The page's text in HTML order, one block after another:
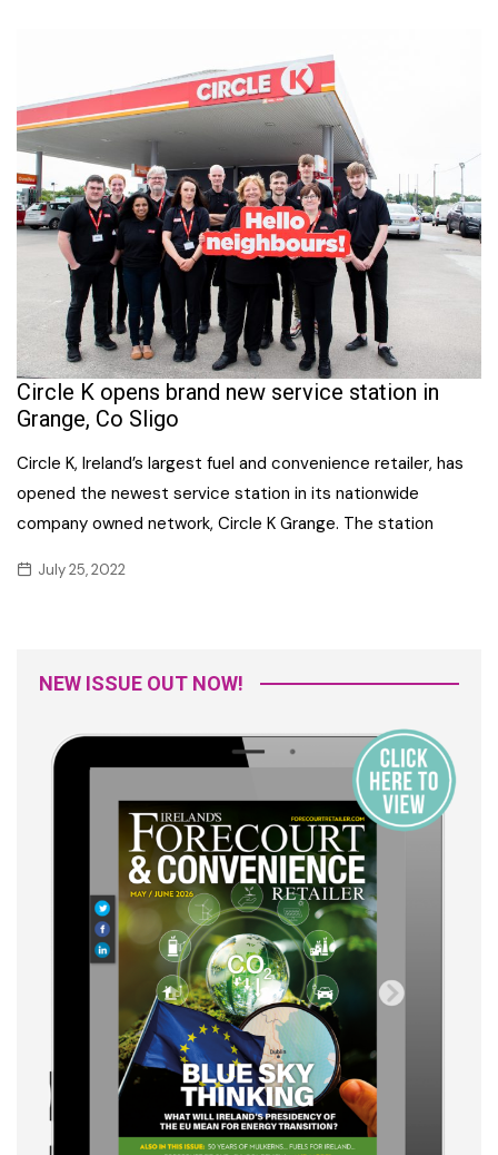
Circle K opens brand new service station in
Grange, Co Sligo
Circle K, Ireland’s largest fuel and convenience retailer, has
opened the newest service station in its nationwide
company owned network, Circle K Grange. The station
July 25, 2022
NEW ISSUE OUT NOW!